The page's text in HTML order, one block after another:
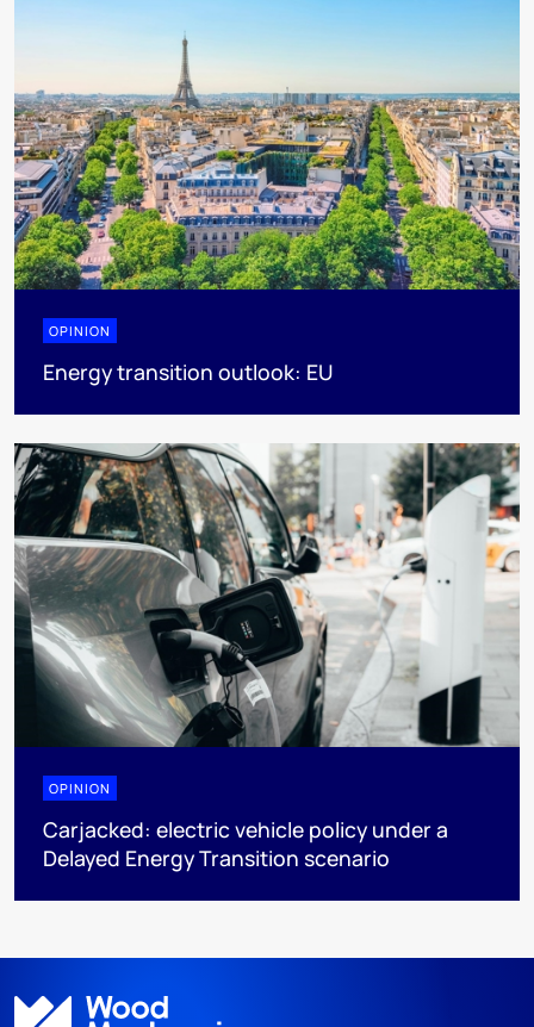
OPINION
Energy transition outlook: EU
OPINION
Carjacked: electric vehicle policy under a
Delayed Energy Transition scenario